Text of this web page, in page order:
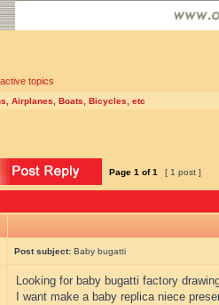
topics
Airplanes, Boats, Bicycles, etc
Page 1 of1 [ 1 post ]
Post subject: Baby bugatti
Looking for baby bugatti factory
I want make a baby replica niece